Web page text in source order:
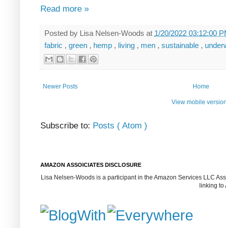
Read more »
Posted by Lisa Nelsen-Woods at 1/20/2022 03:12:00
fabric , green , hemp , living , men , sustainable ,
Newer Posts Home
View mobile
Subscribe to: Posts ( Atom )
AMAZON ASSOICIATES DISCLOSURE
Lisa Nelsen-Woods is a participant in the Amazon Services LLC
linking